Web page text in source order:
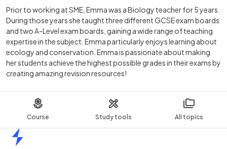
Course Study tools All topics
Prior to working at SME, Emma was a Biology teacher for 5 years.
During those years she taught three different GCSE exam boards
and two A-Level exam boards, gaining a wide range of teaching
expertise in the subject. Emma particularly enjoys learning about
ecology and conservation. Emma is passionate about making
her students achieve the highest possible grades in their exams by
creating amazing revision resources!